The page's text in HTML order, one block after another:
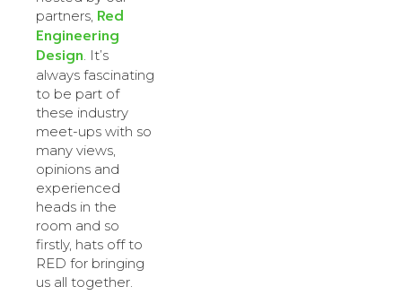
partners, Red
Engineering
Design. It’s
always fascinating
to be part of
these industry
meet-ups with so
many views,
opinions and
experienced
heads in the
room and so
firstly, hats off to
RED for bringing
us all together.